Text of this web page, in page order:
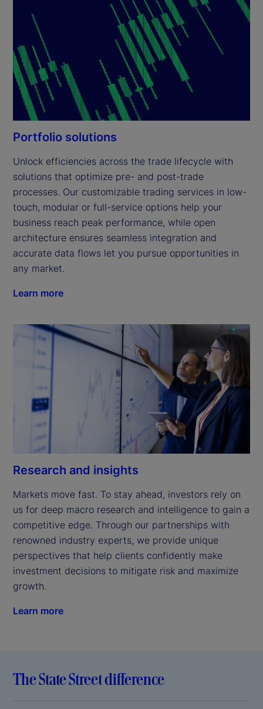
Portfolio solutions
Unlock efficiencies across the trade lifecycle with
solutions that optimize pre- and post-trade
processes. Our customizable trading services in low-
touch, modular or full-service options help your
business reach peak performance, while open
architecture ensures seamless integration and
accurate data flows let you pursue opportunities in
any market.
Learn more
Research and insights
Markets move fast. To stay ahead, investors rely on
us for deep macro research and intelligence to gain a
competitive edge. Through our partnerships with
renowned industry experts, we provide unique
perspectives that help clients confidently make
investment decisions to mitigate risk and maximize
growth.
Learn more
The State Street difference